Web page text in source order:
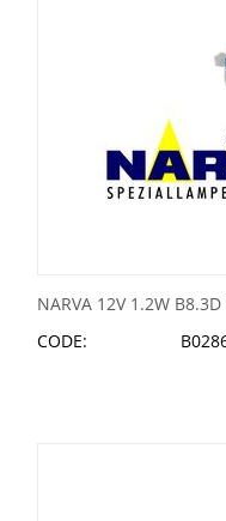
NARVA 12V 1.2W B8.3D
CODE: